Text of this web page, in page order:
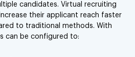
candidates. Virtual recruiting
their applicant reach faster
to traditional methods. With
can be configured to: